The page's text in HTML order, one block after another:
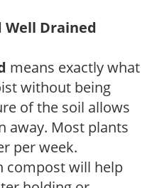
Drained
means exactly what
without being
of the soil allows
away. Most plants
per week.
compost will help